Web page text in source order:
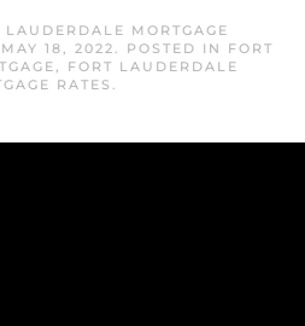
LAUDERDALE MORTGAGE
MAY 18, 2022. POSTED IN
FORT
,
FORT LAUDERDALE
RATES .